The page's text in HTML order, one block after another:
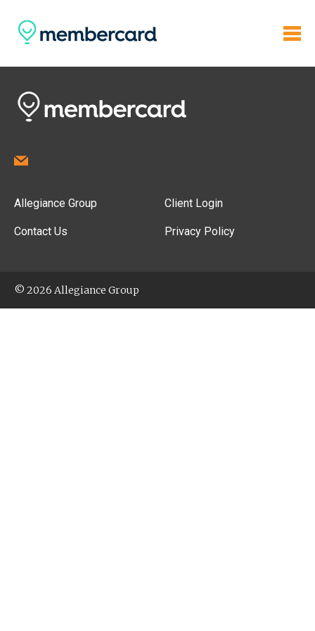
Allegiance Group
Contact Us
Client Login
Privacy Policy
© 2026 Allegiance Group